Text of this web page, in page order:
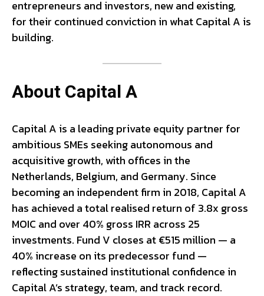
entrepreneurs and investors, new and existing,
for their continued conviction in what Capital A is
building.
About Capital A
Capital A is a leading private equity partner for
ambitious SMEs seeking autonomous and
acquisitive growth, with offices in the
Netherlands, Belgium, and Germany. Since
becoming an independent firm in 2018, Capital A
has achieved a total realised return of 3.8x gross
MOIC and over 40% gross IRR across 25
investments. Fund V closes at €515 million — a
40% increase on its predecessor fund —
reflecting sustained institutional confidence in
Capital A’s strategy, team, and track record.